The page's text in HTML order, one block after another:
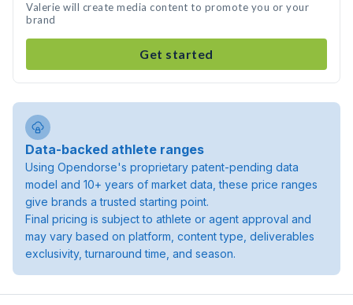
Valerie will create media content to promote you or your
brand
Get started
Data-backed athlete ranges
Using Opendorse's proprietary patent-pending data
model and 10+ years of market data, these price ranges
give brands a trusted starting point.
Final pricing is subject to athlete or agent approval and
may vary based on platform, content type, deliverables
exclusivity, turnaround time, and season.